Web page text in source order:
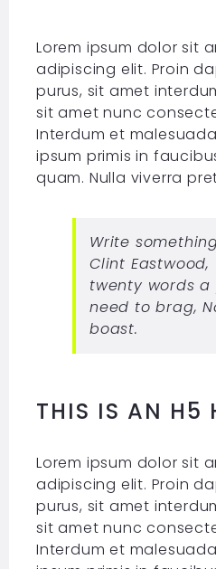
Lorem ipsum dolor sit
adipiscing elit. Proin
purus, sit amet
sit amet nunc
Interdum et
ipsum primis in
quam. Nulla viverra
Write
Clint
twenty words
need to brag,
boast.
THIS IS AN H5
Lorem ipsum dolor sit
adipiscing elit. Proin
purus, sit amet
sit amet nunc
Interdum et